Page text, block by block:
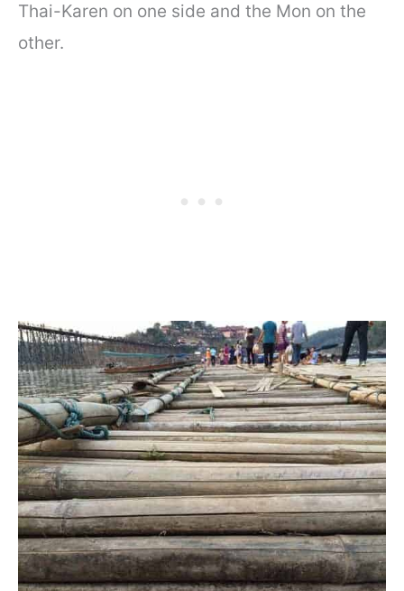
Thai-Karen on one side and the Mon on the
other.